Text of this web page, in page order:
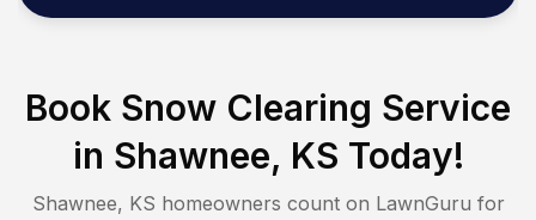
Book Snow Clearing Service
in Shawnee, KS Today!
Shawnee, KS homeowners count on LawnGuru for